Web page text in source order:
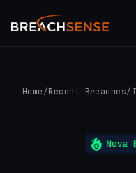
Home /Recent Breaches/